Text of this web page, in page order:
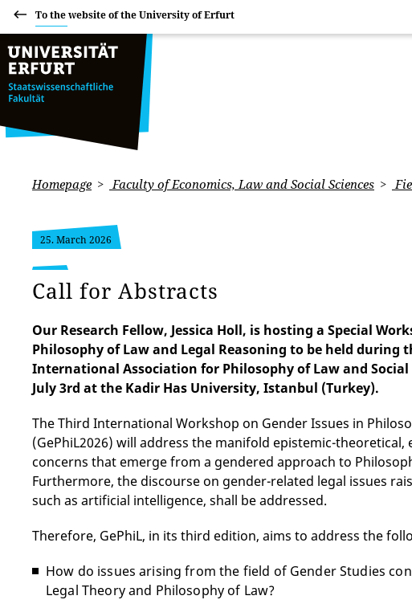
To the website of the University of Erfurt
Homepage Faculty of Economics, Law and Social Sciences
25. March 2026
Call for Abstracts
Our Research Fellow, Jessica Holl, is hosting a Special
Philosophy of Law and Legal Reasoning to be held during
International Association for Philosophy of Law and
July 3rd at the Kadir Has University, Istanbul (Turkey).
The Third International Workshop on Gender Issues in
(GePhiL2026) will address the manifold epistemic-
concerns that emerge from a gendered approach to
Furthermore, the discourse on gender-related legal issues
such as artificial intelligence, shall be addressed.
Therefore, GePhiL, in its third edition, aims to address the
How do issues arising from the field of Gender Studies
Legal Theory and Philosophy of Law?